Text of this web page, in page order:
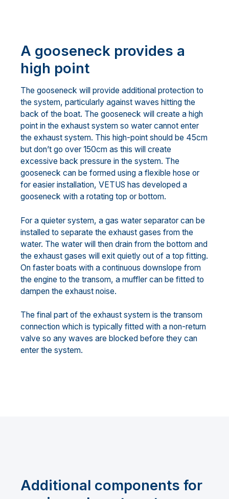
A gooseneck provides a
high point
The gooseneck will provide additional protection to
the system, particularly against waves hitting the
back of the boat. The gooseneck will create a high
point in the exhaust system so water cannot enter
the exhaust system. This high-point should be 45cm
but don’t go over 150cm as this will create
excessive back pressure in the system. The
gooseneck can be formed using a flexible hose or
for easier installation, VETUS has developed a
gooseneck with a rotating top or bottom.
For a quieter system, a gas water separator can be
installed to separate the exhaust gases from the
water. The water will then drain from the bottom and
the exhaust gases will exit quietly out of a top fitting.
On faster boats with a continuous downslope from
the engine to the transom, a muffler can be fitted to
dampen the exhaust noise.
The final part of the exhaust system is the transom
connection which is typically fitted with a non-return
valve so any waves are blocked before they can
enter the system.
Additional components for